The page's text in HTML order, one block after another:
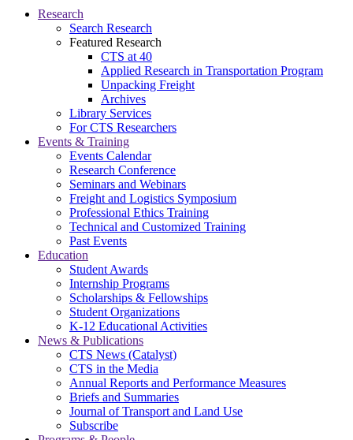
Research
Search Research
Featured Research
CTS at 40
Applied Research in Transportation Program
Unpacking Freight
Archives
Library Services
For CTS Researchers
Events & Training
Events Calendar
Research Conference
Seminars and Webinars
Freight and Logistics Symposium
Professional Ethics Training
Technical and Customized Training
Past Events
Education
Student Awards
Internship Programs
Scholarships & Fellowships
Student Organizations
K-12 Educational Activities
News & Publications
CTS News (Catalyst)
CTS in the Media
Annual Reports and Performance Measures
Briefs and Summaries
Journal of Transport and Land Use
Subscribe